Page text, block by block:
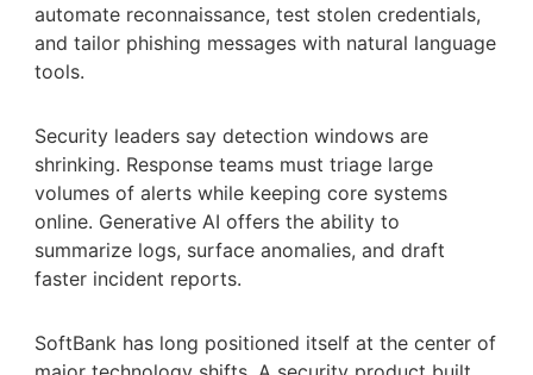
automate reconnaissance, test stolen credentials,
and tailor phishing messages with natural language
tools.
Security leaders say detection windows are
shrinking. Response teams must triage large
volumes of alerts while keeping core systems
online. Generative AI offers the ability to
summarize logs, surface anomalies, and draft
faster incident reports.
SoftBank has long positioned itself at the center of